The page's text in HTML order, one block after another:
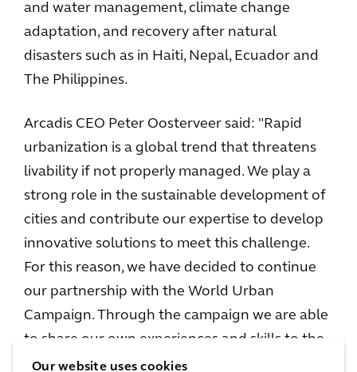
Our website uses cookies
and water management, climate change
adaptation, and recovery after natural
disasters such as in Haiti, Nepal, Ecuador and
The Philippines.
Arcadis CEO Peter Oosterveer said: "Rapid
urbanization is a global trend that threatens
livability if not properly managed. We play a
strong role in the sustainable development of
cities and contribute our expertise to develop
innovative solutions to meet this challenge.
For this reason, we have decided to continue
our partnership with the World Urban
Campaign. Through the campaign we are able
to share our own experiences and skills to the
benefit of all and I am looking forward to